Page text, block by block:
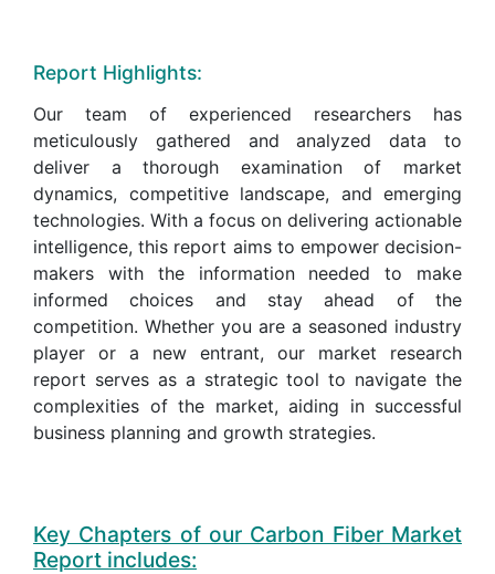
Report Highlights:
Our team of experienced researchers has
meticulously gathered and analyzed data to
deliver a thorough examination of market
dynamics, competitive landscape, and emerging
technologies. With a focus on delivering actionable
intelligence, this report aims to empower decision-
makers with the information needed to make
informed choices and stay ahead of the
competition. Whether you are a seasoned industry
player or a new entrant, our market research
report serves as a strategic tool to navigate the
complexities of the market, aiding in successful
business planning and growth strategies.
Key Chapters of our Carbon Fiber Market
Report includes: